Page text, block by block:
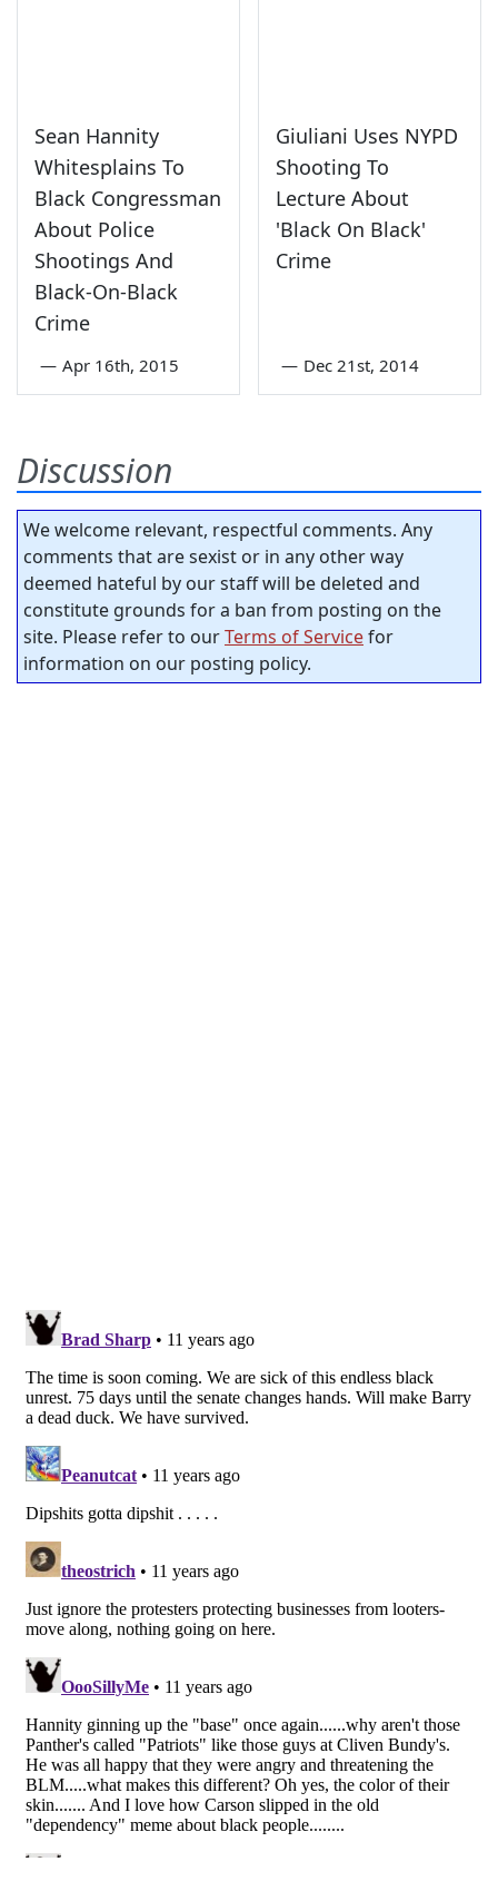
Sean Hannity
Whitesplains To
Black Congressman
About Police
Shootings And
Black-On-Black
Crime
— Apr 16th, 2015
Giuliani Uses NYPD
Shooting To
Lecture About
'Black On Black'
Crime
— Dec 21st, 2014
Discussion
We welcome relevant, respectful comments. Any
comments that are sexist or in any other way
deemed hateful by our staff will be deleted and
constitute grounds for a ban from posting on the
site. Please refer to ourTerms of Servicefor
information on our posting policy.